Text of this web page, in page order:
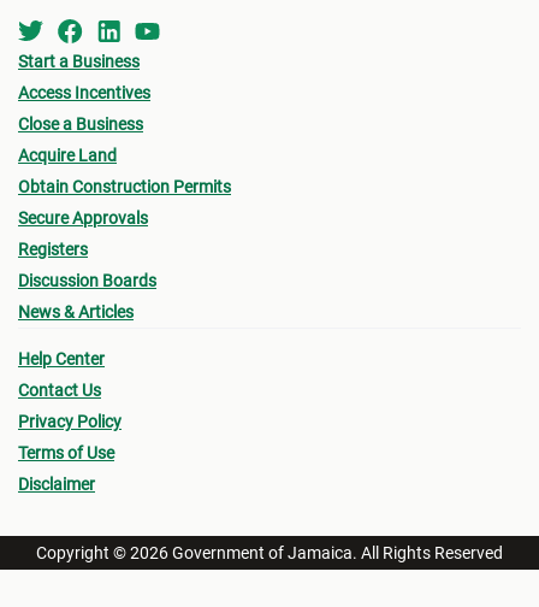
Start a Business
Access Incentives
Close a Business
Acquire Land
Obtain Construction Permits
Secure Approvals
Registers
Discussion Boards
News & Articles
Help Center
Contact Us
Privacy Policy
Terms of Use
Disclaimer
Copyright © 2026 Government of Jamaica. All Rights Reserved